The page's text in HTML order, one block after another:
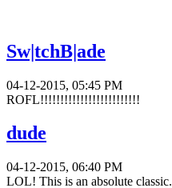
Sw|tchB|ade
04-12-2015, 05:45 PM
ROFL!!!!!!!!!!!!!!!!!!!!!!!!!
dude
04-12-2015, 06:40 PM
LOL! This is an absolute classic.